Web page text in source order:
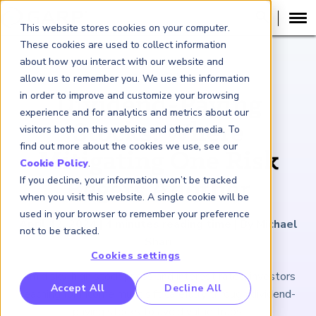
This website stores cookies on your computer.
These cookies are used to collect information
about how you interact with our website and
allow us to remember you. We use this information
in order to improve and customize your browsing
experience and for analytics and metrics about our
visitors both on this website and other media. To
find out more about the cookies we use, see our
Cookie Policy.
If you decline, your information won’t be tracked
when you visit this website. A single cookie will be
used in your browser to remember your preference
not to be tracked.
Cookies settings
Accept All Decline All
Benchmarking Initative (GBI)
Crime Intelligence & Insights (FCi2)
ARTICLE
Dividend-Paying
Stocks: Where
Mitigating One Risk
Begets Another
April 12, 2024 minutes reading time
By Michael
Amid sky-high stock prices and interest rates, investors
reaching for income must sift carefully through dividend-